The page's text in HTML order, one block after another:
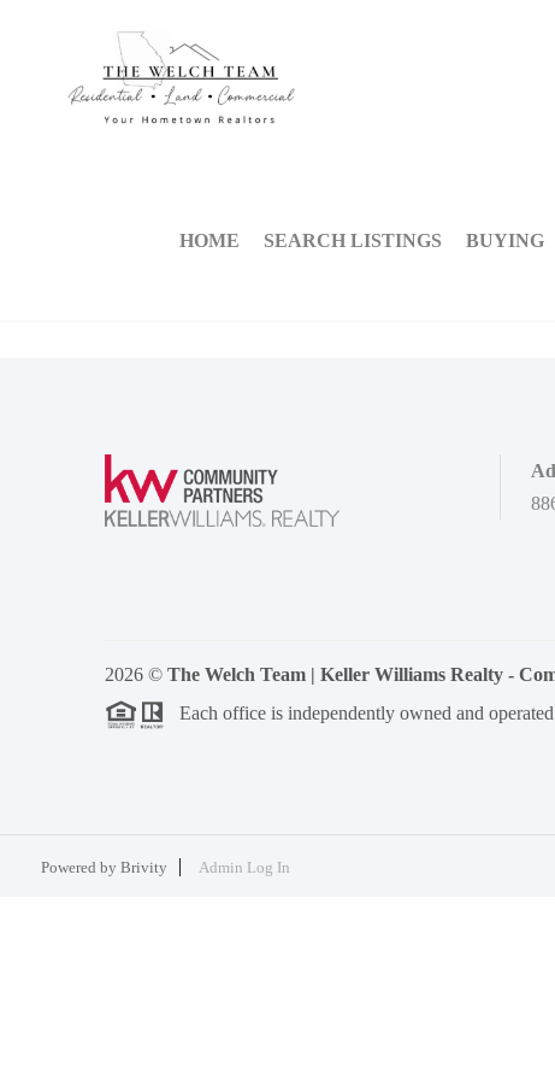
HOME SEARCH LISTINGS BUYING
2026 © The Welch Team | Keller Williams Realty -
Each office is independently owned and
Powered by Brivity Admin Log In